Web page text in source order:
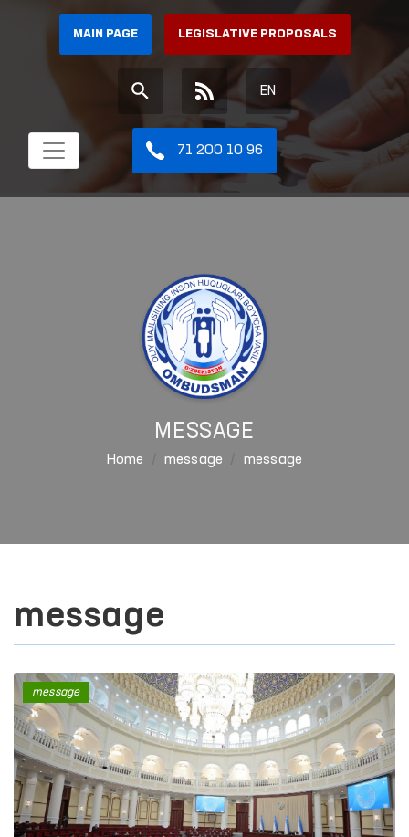
MAIN PAGE LEGISLATIVE PROPOSALS
EN
71 200 10 96
MESSAGE
Home message message
message
message